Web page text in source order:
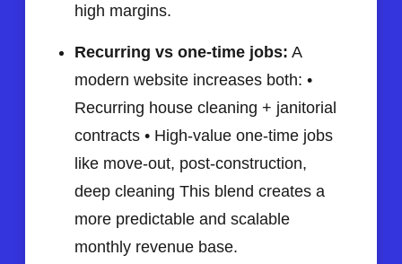
high margins.
Recurring vs one-time jobs: A
modern website increases both: •
Recurring house cleaning + janitorial
contracts • High-value one-time jobs
like move-out, post-construction,
deep cleaning This blend creates a
more predictable and scalable
monthly revenue base.